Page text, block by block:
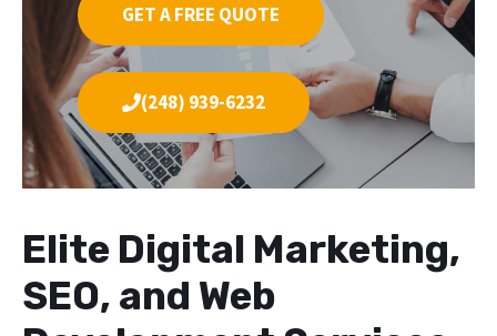
GET A FREE QUOTE
(248) 939-6232
Elite Digital Marketing,
SEO, and Web